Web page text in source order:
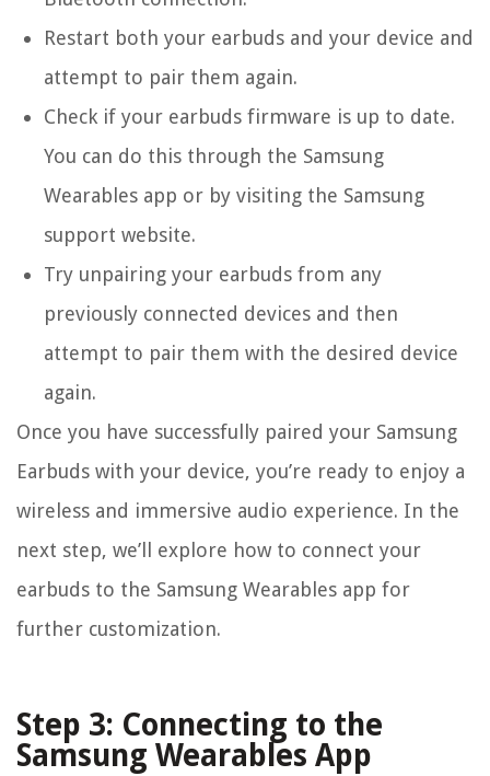
Restart both your earbuds and your device and
attempt to pair them again.
Check if your earbuds firmware is up to date.
You can do this through the Samsung
Wearables app or by visiting the Samsung
support website.
Try unpairing your earbuds from any
previously connected devices and then
attempt to pair them with the desired device
again.
Once you have successfully paired your Samsung
Earbuds with your device, you’re ready to enjoy a
wireless and immersive audio experience. In the
next step, we’ll explore how to connect your
earbuds to the Samsung Wearables app for
further customization.
Step 3: Connecting to the
Samsung Wearables App